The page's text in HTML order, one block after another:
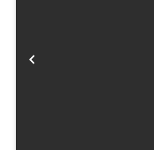
Previous